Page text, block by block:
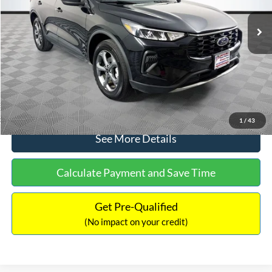
1 / 43
Lot Price:
Dealer Discount:
Documentation Fee:
+$699
No Haggle Price:
$27,575
Click To Call
See More Details
Calculate Payment and Save Time
Get Pre-Qualified
(No impact on your credit)